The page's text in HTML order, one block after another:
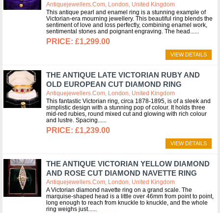
Antiquejewellers.com, London, United Kingdom
This antique pearl and enamel ring is a stunning example of
Victorian-era mourning jewellery. This beautiful ring blends the
sentiment of love and loss perfectly, combining enamel work,
sentimental stones and poignant engraving. The head...
£1,299.00
VIEW DETAILS
THE ANTIQUE LATE VICTORIAN RUBY AND
OLD EUROPEAN CUT DIAMOND RING
Antiquejewellers.com, London, United Kingdom
This fantastic Victorian ring, circa 1878-1895, is of a sleek and
simplistic design with a stunning pop of colour. It holds three
mid-red rubies, round mixed cut and glowing with rich colour
and lustre. Spacing...
£1,239.00
VIEW DETAILS
THE ANTIQUE VICTORIAN YELLOW DIAMOND
AND ROSE CUT DIAMOND NAVETTE RING
Antiquejewellers.com, London, United Kingdom
A Victorian diamond navette ring on a grand scale. The
marquise-shaped head is a little over 46mm from point to point,
long enough to reach from knuckle to knuckle, and the whole
ring weighs just...